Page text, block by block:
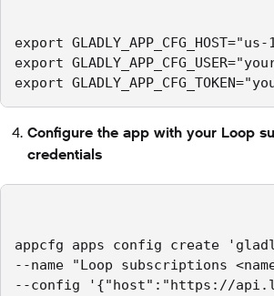
export
export
export
Configure the app with your Loop
credentials
appcfg apps config create
--name "Loop subscriptions
--config '{"host":"https://